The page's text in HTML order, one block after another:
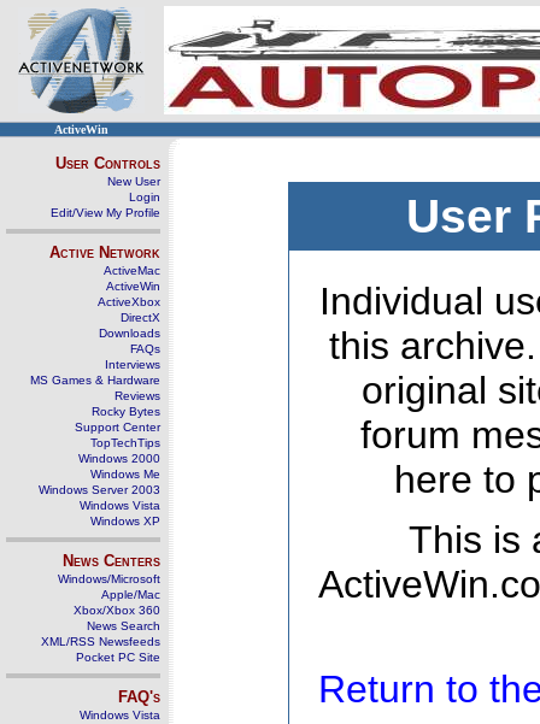
ActiveWin
User Controls
New User
Login
Edit/View My Profile
Active Network
ActiveMac
ActiveWin
ActiveXbox
DirectX
Downloads
FAQs
Interviews
MS Games & Hardware
Reviews
Rocky Bytes
Support Center
TopTechTips
Windows 2000
Windows Me
Windows Server 2003
Windows Vista
Windows XP
News Centers
Windows/Microsoft
Apple/Mac
Xbox/Xbox 360
News Search
XML/RSS Newsfeeds
Pocket PC Site
FAQ's
Windows Vista
User
Individual
this
original
forum
here to
This is
Return to